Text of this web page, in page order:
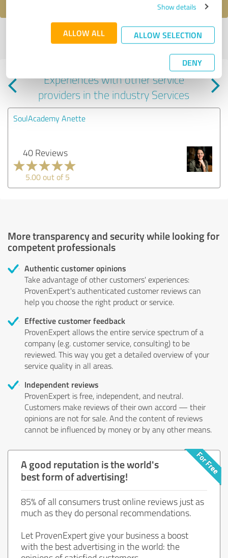
Show details
ALLOW ALL ALLOW SELECTION
DENY
Profile active since 07/13/2025 | Last update: 07/30/2026|Report
profile
Experiences with other service
providers in the industry Services
SoulAcademy Anette
40 Reviews
5.00 out of 5
More transparency and security while looking for
competent professionals
Authentic customer opinions
Take advantage of other customers' experiences:
ProvenExpert's authenticated customer reviews can
help you choose the right product or service.
Effective customer feedback
ProvenExpert allows the entire service spectrum of a
company (e.g. customer service, consulting) to be
reviewed. This way you get a detailed overview of your
service quality in all areas.
Independent reviews
ProvenExpert is free, independent, and neutral.
Customers make reviews of their own accord — their
opinions are not for sale. And the content of reviews
cannot be influenced by money or by any other means.
A good reputation is the world's
best form of advertising!
85% of all consumers trust online reviews just as
much as they do personal recommendations.
Let ProvenExpert give your business a boost
with the best advertising in the world: the